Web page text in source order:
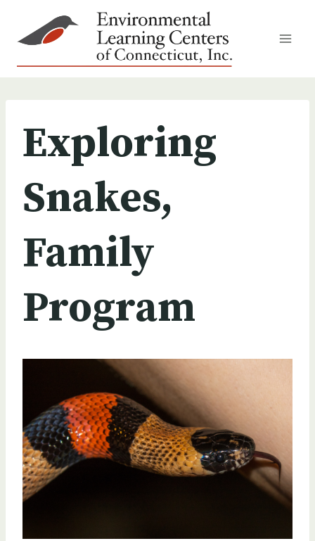
content
Exploring
Snakes,
Family
Program